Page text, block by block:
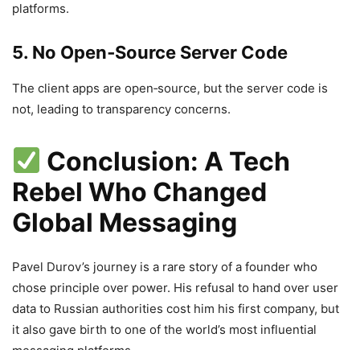
platforms.
5. No Open‑Source Server Code
The client apps are open‑source, but the server code is
not, leading to transparency concerns.
Conclusion: A Tech
Rebel Who Changed
Global Messaging
Pavel Durov’s journey is a rare story of a founder who
chose principle over power. His refusal to hand over user
data to Russian authorities cost him his first company, but
it also gave birth to one of the world’s most influential